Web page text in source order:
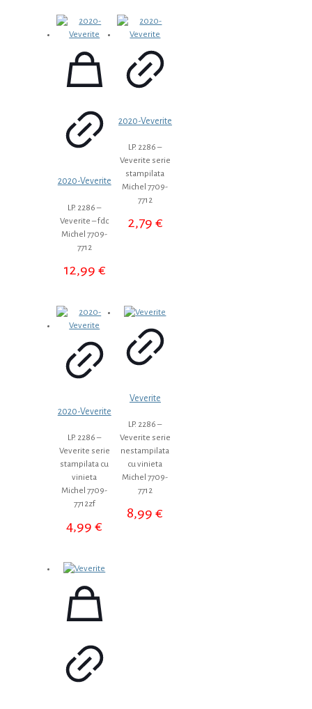
2020-Veverite
LP. 2286 –
Veverite – fdc
Michel 7709-
7712
12,99 €
2020-Veverite
LP. 2286 –
Veverite serie
stampilata
Michel 7709-
7712
2,79 €
2020-Veverite
LP. 2286 –
Veverite serie
stampilata cu
vinieta
Michel 7709-
7712zf
4,99€
Veverite
LP. 2286 –
Veverite serie
nestampilata
cu vinieta
Michel 7709-
7712
8,99€